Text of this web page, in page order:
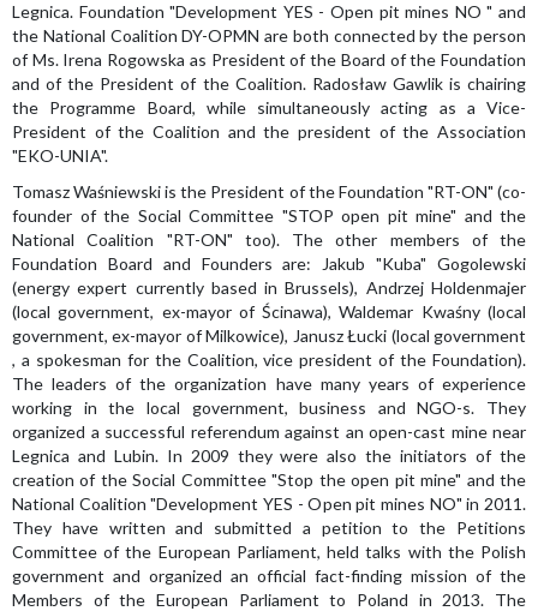
Legnica. Foundation "Development YES - Open pit mines NO " and
the National Coalition DY-OPMN are both connected by the person
of Ms. Irena Rogowska as President of the Board of the Foundation
and of the President of the Coalition. Radosław Gawlik is chairing
the Programme Board, while simultaneously acting as a Vice-
President of the Coalition and the president of the Association
"EKO-UNIA".
Tomasz Waśniewski is the President of the Foundation "RT-ON" (co-
founder of the Social Committee "STOP open pit mine" and the
National Coalition "RT-ON" too). The other members of the
Foundation Board and Founders are: Jakub "Kuba" Gogolewski
(energy expert currently based in Brussels), Andrzej Holdenmajer
(local government, ex-mayor of Ścinawa), Waldemar Kwaśny (local
government, ex-mayor of Milkowice), Janusz Łucki (local government
, a spokesman for the Coalition, vice president of the Foundation).
The leaders of the organization have many years of experience
working in the local government, business and NGO-s. They
organized a successful referendum against an open-cast mine near
Legnica and Lubin. In 2009 they were also the initiators of the
creation of the Social Committee "Stop the open pit mine" and the
National Coalition "Development YES - Open pit mines NO" in 2011.
They have written and submitted a petition to the Petitions
Committee of the European Parliament, held talks with the Polish
government and organized an official fact-finding mission of the
Members of the European Parliament to Poland in 2013. The